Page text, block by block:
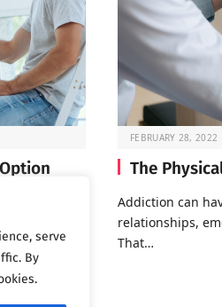
serve
By
need to go
FEBRUARY 28, 2022
The
Addiction can
relationships,
That…